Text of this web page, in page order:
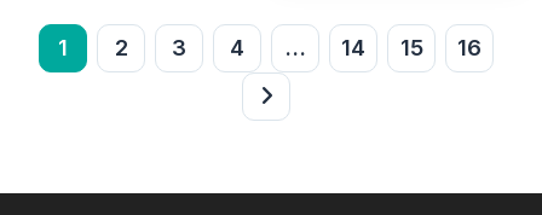
1 2 3 4 … 14 15 16